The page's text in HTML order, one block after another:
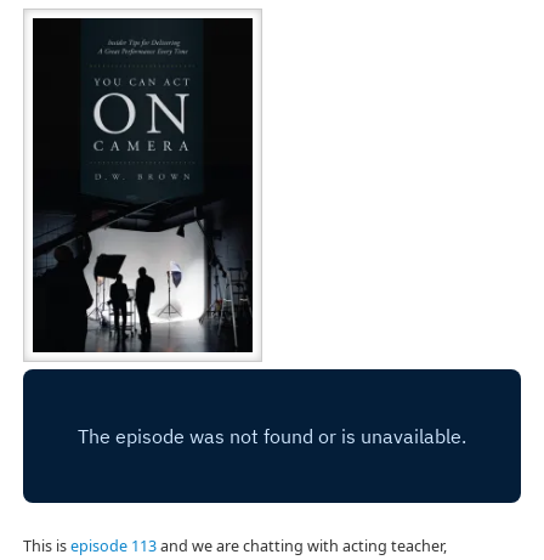
This isepisode 113and we are chatting with acting teacher,